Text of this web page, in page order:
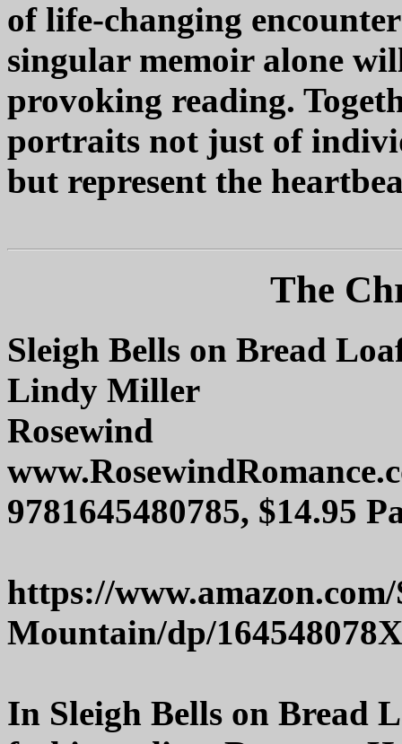
of life-changing
singular memoir alone
provoking reading.
portraits not just of
but represent the
The
Sleigh Bells on Bread
Lindy Miller
Rosewind
9781645480785, $14.95
https://
Mountain/dp/164548078X
In Sleigh Bells on Bread